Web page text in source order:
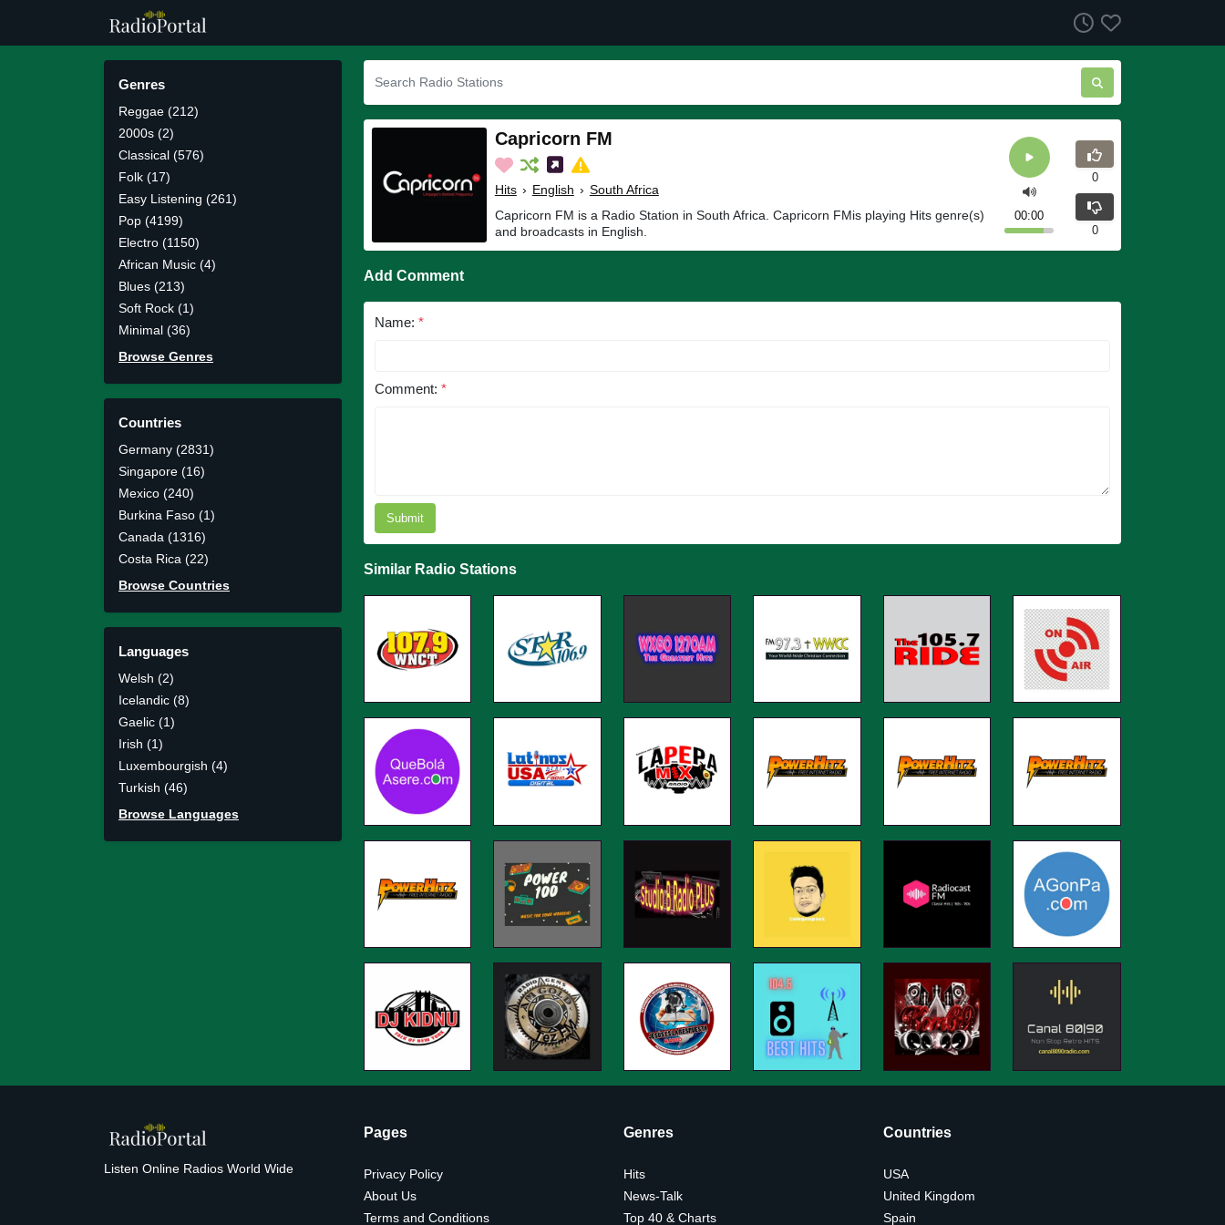
Genres
Reggae (212)
2000s (2)
Classical (576)
Folk (17)
Easy Listening (261)
Pop (4199)
Electro (1150)
African Music (4)
Blues (213)
Soft Rock (1)
Minimal (36)
Browse Genres
Countries
Germany (2831)
Singapore (16)
Mexico (240)
Burkina Faso (1)
Canada (1316)
Costa Rica (22)
Browse Countries
Languages
Welsh (2)
Icelandic (8)
Gaelic (1)
Irish (1)
Luxembourgish (4)
Turkish (46)
Browse Languages
Capricorn FM
Hits › English › South Africa
Capricorn FM is a Radio Station in South Africa. Capricorn FMis playing Hits genre(s)
and broadcasts in English.
00:00
0
0
Add Comment
Name: *
Comment: *
Submit
Similar Radio Stations
Listen Online Radios World Wide
Pages
Privacy Policy
About Us
Terms and Conditions
Genres
Hits
News-Talk
Top 40 & Charts
Countries
USA
United Kingdom
Spain